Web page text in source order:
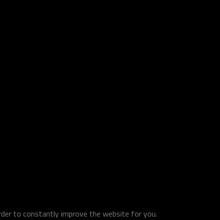
to constantly improve the website for you.